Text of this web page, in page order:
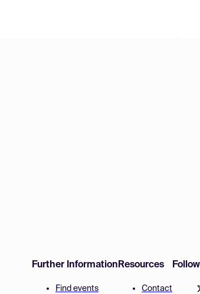
Further Information
Find events
Resources
Contact